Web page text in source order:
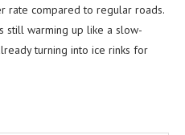
rate compared to regular roads.
still warming up like a slow-
turning into ice rinks for